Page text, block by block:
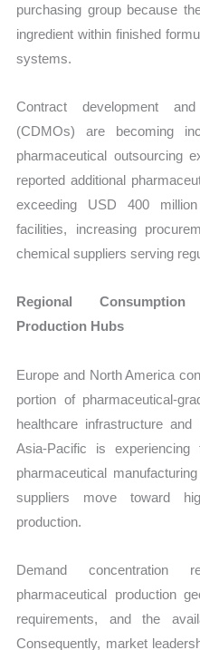
purchasing group because
ingredient within finished
systems.
Contract development
(CDMOs) are becoming
pharmaceutical outsourcing
reported additional
exceeding USD 400
facilities, increasing
chemical suppliers serving
Regional
Production Hubs
Europe and North America
portion of pharmaceutical-
healthcare infrastructure
Asia-Pacific is
pharmaceutical
suppliers move toward
production.
Demand concentration
pharmaceutical production
requirements, and the
Consequently, market